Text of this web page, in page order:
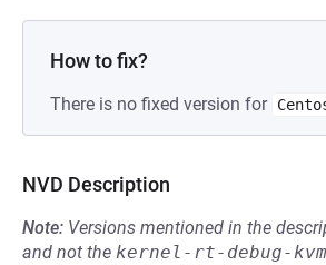
How to fix?
There is no fixed version for
NVD Description
Note: Versions mentioned in the
and not the kernel-rt-debug-kvm